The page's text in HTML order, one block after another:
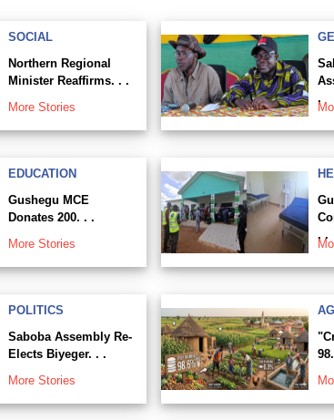
SOCIAL
Northern Regional
Minister Reaffirms. . .
More Stories
.
EDUCATION
Gushegu MCE
Donates 200. . .
More Stories
. .
POLITICS
Saboba Assembly Re-
Elects Biyeger. . .
More Stories